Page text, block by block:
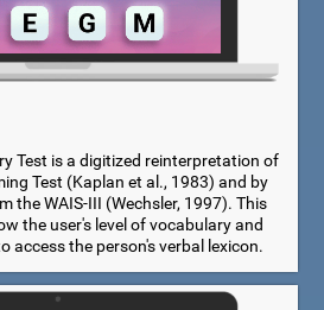
Test is a digitized reinterpretation of
Test (Kaplan et al., 1983) and by
the WAIS-III (Wechsler, 1997). This
the user's level of vocabulary and
access the person's verbal lexicon.